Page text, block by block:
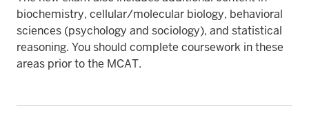
biochemistry, cellular/molecular biology, behavioral
sciences (psychology and sociology), and statistical
reasoning. You should complete coursework in these
areas prior to the MCAT.